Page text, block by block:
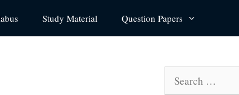
Study Material Question Papers
Search